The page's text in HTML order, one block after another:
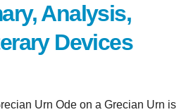
Analysis,
Devices
Urn Ode on a Grecian Urn is